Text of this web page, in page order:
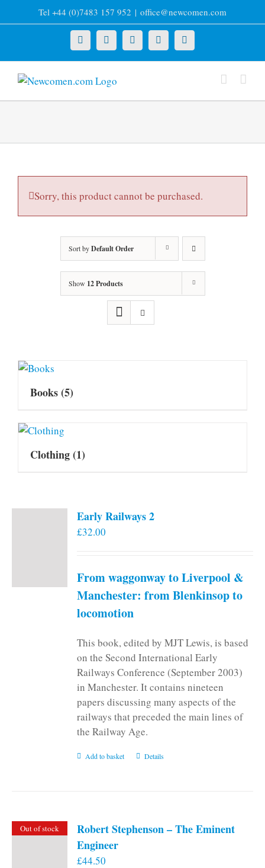
to
Tel +44 (0)7483 157 952 | office@newcomen.com
X LinkedInFacebookYouTubeInstagram
Sorry, this product cannot be purchased.
Sort byDefault Order
Show 12 Products
Books(5)
Clothing(1)
Early Railways 2
£32.00
From waggonway to Liverpool &
Manchester: from Blenkinsop to
locomotion
This book, edited by MJT Lewis, is based
on the Second International Early
Railways Conference (September 2003)
in Manchester. It contains nineteen
papers discussing many aspects of the
railways that preceded the main lines of
the Railway Age.
Add to basket Details
Out of stock
Robert Stephenson – The Eminent
Engineer
£44.50